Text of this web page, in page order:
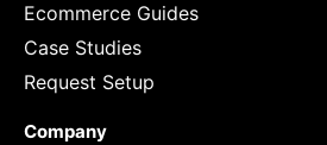
Ecommerce Guides
Case Studies
Request Setup
Company